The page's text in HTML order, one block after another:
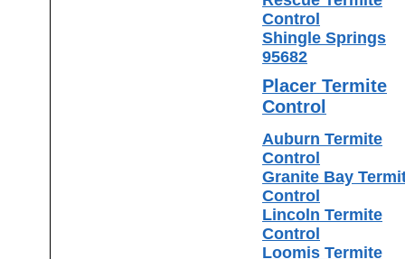
Control
Shingle Springs
95682
Placer Termite
Control
Auburn Termite
Control
Granite Bay
Control
Lincoln Termite
Control
Loomis Termite